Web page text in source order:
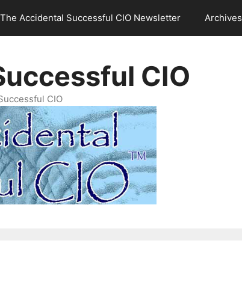
The Accidental Successful CIO Newsletter Archives
CIO
CIO